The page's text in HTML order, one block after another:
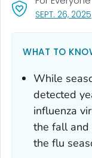
SEPT. 26, 2025
WHAT TO
While
detected
influenza
the fall and
the flu